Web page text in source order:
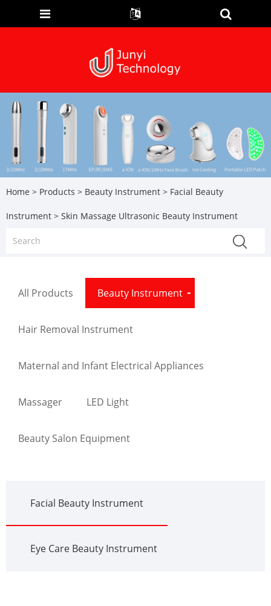
Home > Products > Beauty Instrument > Facial Beauty
Instrument > Skin Massage Ultrasonic Beauty Instrument
All Products Beauty Instrument
Hair Removal Instrument
Maternal and Infant Electrical Appliances
Massager LED Light
Beauty Salon Equipment
Facial Beauty Instrument
Eye Care Beauty Instrument